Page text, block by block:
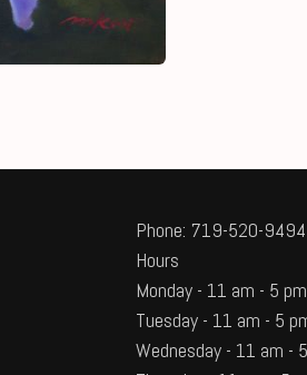
Phone: 719-520-9494
Hours
Monday - 11 am - 5 pm
Tuesday - 11 am - 5
Wednesday - 11 am -